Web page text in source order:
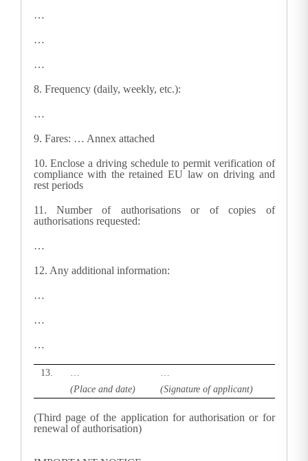
…
…
…
8. Frequency (daily, weekly, etc.):
…
9. Fares: … Annex attached
10. Enclose a driving schedule to permit verification of
compliance with the retained EU law on driving and
rest periods
11.
Number of authorisations or of copies of
authorisations requested:
…
12. Any additional information:
…
…
…
13. …
…
(Place and date)
(Signature of applicant)
(Third page of the application for authorisation or for
renewal of authorisation)